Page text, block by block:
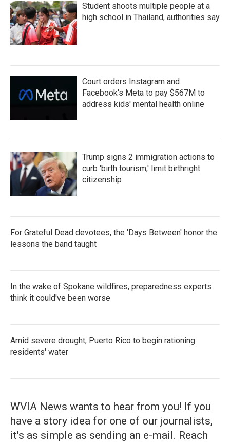
Student shoots multiple people at a
high school in Thailand, authorities say
Court orders Instagram and
Facebook's Meta to pay $567M to
address kids' mental health online
Trump signs 2 immigration actions to
curb 'birth tourism,' limit birthright
citizenship
For Grateful Dead devotees, the 'Days Between' honor the
lessons the band taught
In the wake of Spokane wildfires, preparedness experts
think it could've been worse
Amid severe drought, Puerto Rico to begin rationing
residents' water
WVIA News wants to hear from you! If you
have a story idea for one of our journalists,
it's as simple as sending an e-mail. Reach